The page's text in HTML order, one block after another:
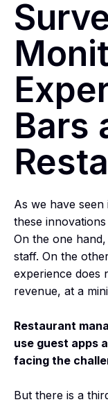
Bars
As we have
these innovations
On the one
staff. On the
experience does
revenue, at a
Restaurant
use guest apps
facing the
But there is a